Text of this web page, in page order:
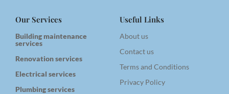
Our Services
Building maintenance
services
Renovation services
Electrical services
Plumbing services
Useful Links
About us
Contact us
Terms and Conditions
Privacy Policy